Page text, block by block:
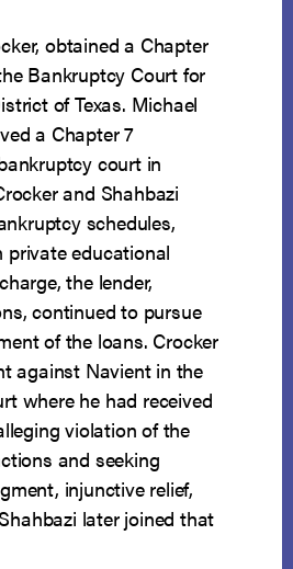
obtained a Chapter
Bankruptcy Court for
of Texas. Michael
a Chapter 7
court in
and Shahbazi
schedules,
private educational
the lender,
continued to pursue
of the loans. Crocker
against Navient in the
where he had received
violation of the
and seeking
injunctive relief,
later joined that